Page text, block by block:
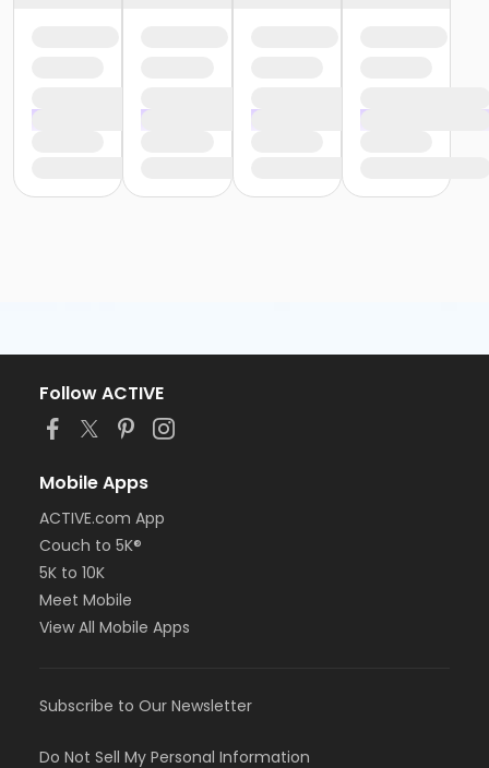
Follow ACTIVE
Mobile Apps
ACTIVE.com App
Couch to 5K®
5K to 10K
Meet Mobile
View All Mobile Apps
Subscribe to Our Newsletter
Do Not Sell My Personal Information